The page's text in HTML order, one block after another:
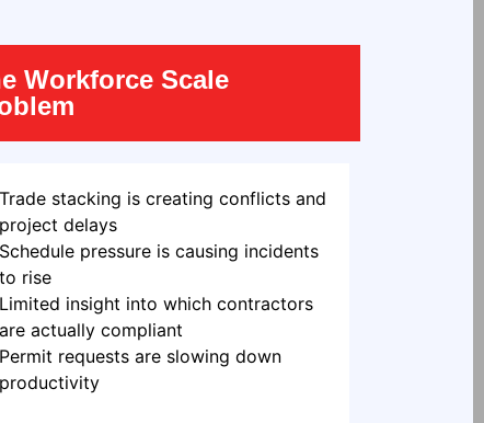
Workforce Scale
Trade stacking is creating conflicts and
project delays
Schedule pressure is causing incidents
to rise
Limited insight into which contractors
are actually compliant
Permit requests are slowing down
productivity